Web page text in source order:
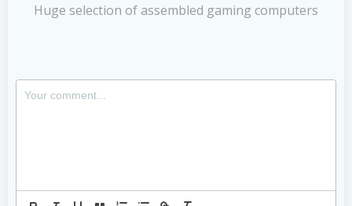
Huge selection of assembled gaming computers